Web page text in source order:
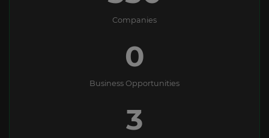
Companies
0
Business Opportunities
3